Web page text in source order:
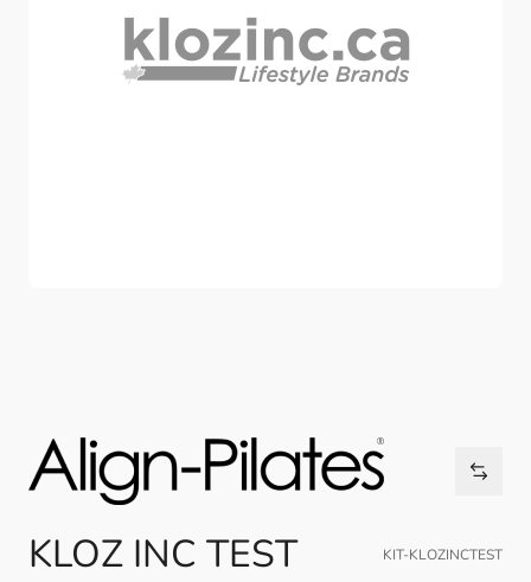
KLOZ INC TEST KIT-KLOZINCTEST